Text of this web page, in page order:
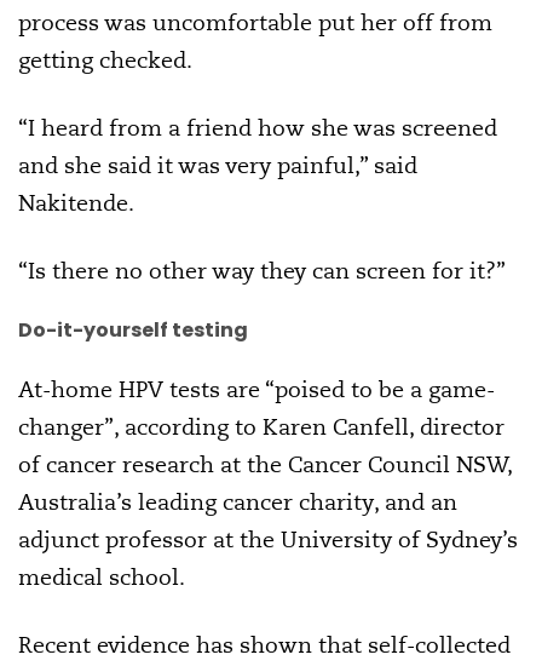
process was uncomfortable put her off from
getting checked.
“I heard from a friend how she was screened
and she said it was very painful,” said
Nakitende.
“Is there no other way they can screen for it?”
Do-it-yourself testing
At-home HPV tests are “poised to be a game-
changer”, according to Karen Canfell, director
of cancer research at the Cancer Council NSW,
Australia’s leading cancer charity, and an
adjunct professor at the University of Sydney’s
medical school.
Recent evidence has shown that self-collected